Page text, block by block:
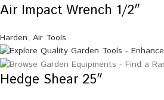
Air Impact Wrench 1/2″
Harden, Air Tools
Hedge Shear 25″